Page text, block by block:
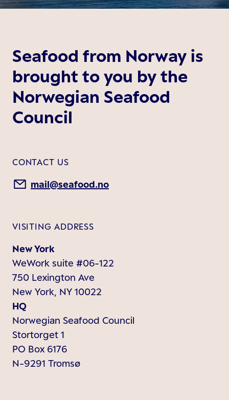
Seafood from Norway is
brought to you by the
Norwegian Seafood
Council
CONTACT US
mail@seafood.no
VISITING ADDRESS
New York
WeWork suite #06-122
750 Lexington Ave
New York, NY 10022
HQ
Norwegian Seafood Council
Stortorget 1
PO Box 6176
N-9291 Tromsø